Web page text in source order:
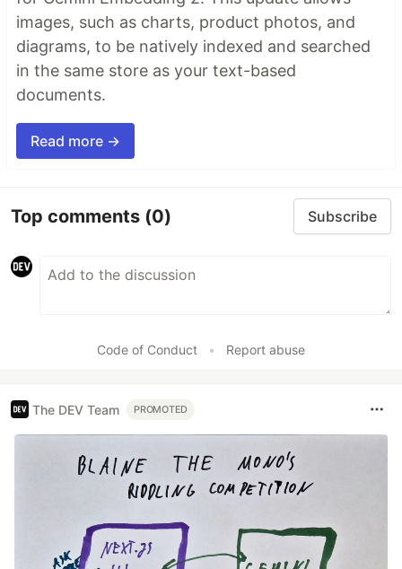
images, such as charts, product photos, and
diagrams, to be natively indexed and searched
in the same store as your text-based
documents.
Read more →
Top comments (0) Subscribe
Code of Conduct • Report abuse
The DEV Team PROMOTED